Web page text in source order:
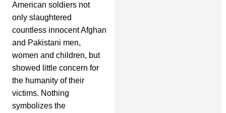
American soldiers not
only slaughtered
countless innocent Afghan
and Pakistani men,
women and children, but
showed little concern for
the humanity of their
victims. Nothing
symbolizes the